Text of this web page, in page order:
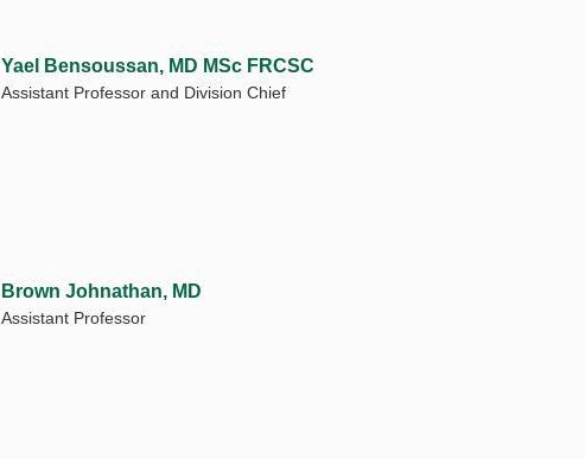
Yael Bensoussan, MD MSc FRCSC
Assistant Professor and Division Chief
Brown Johnathan, MD
Assistant Professor